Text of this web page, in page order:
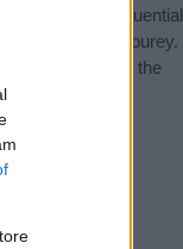
not to be an influential
of the name Bourey.
your baby the